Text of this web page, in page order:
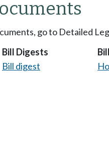
go to Detailed
Bill Digests
Bill digest